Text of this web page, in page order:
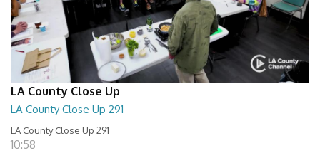
LA County Close Up
LA County Close Up 291
LA County Close Up 291
10:58